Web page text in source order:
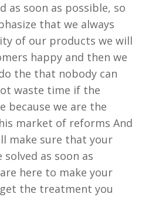
as soon as possible, so
that we always
of our products we will
happy and then we
the that nobody can
waste time if the
because we are the
market of reforms And
make sure that your
as soon as
here to make your
the treatment you